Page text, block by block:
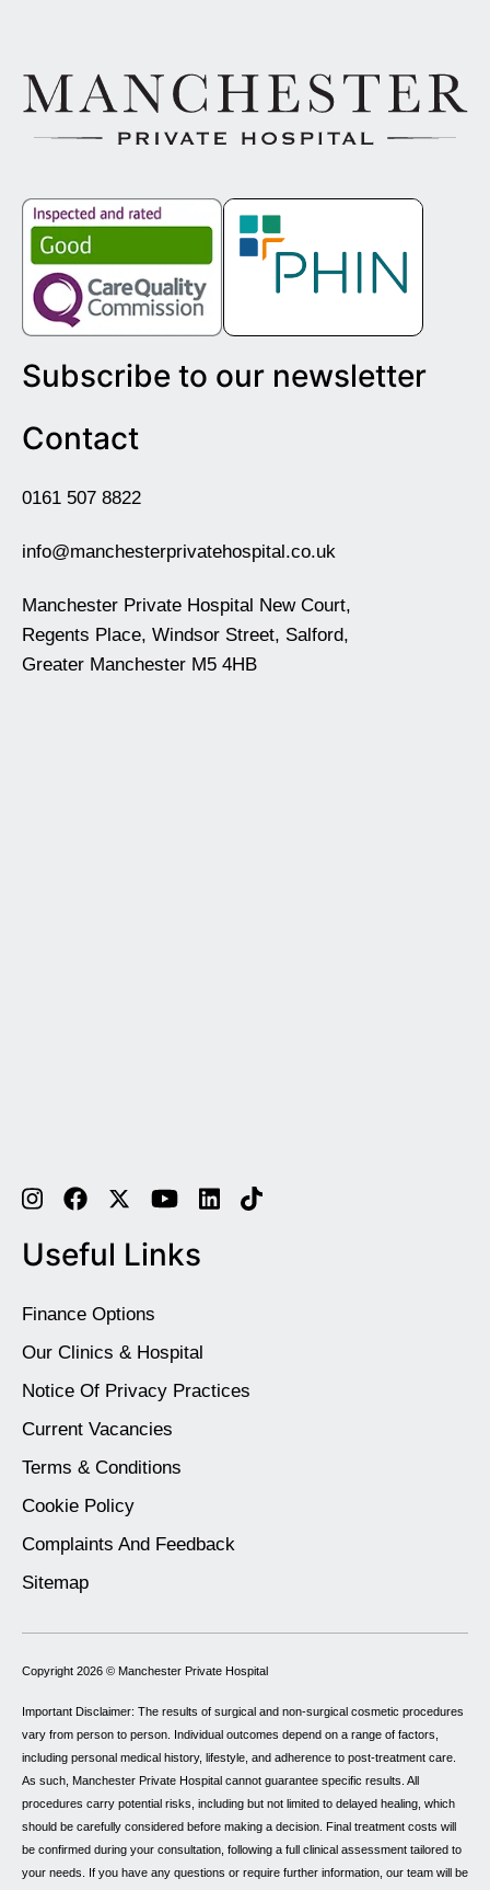
Subscribe to our newsletter
Contact
0161 507 8822
info@manchesterprivatehospital.co.uk
Manchester Private Hospital New Court,
Regents Place, Windsor Street, Salford,
Greater Manchester M5 4HB
Useful Links
Finance Options
Our Clinics & Hospital
Notice Of Privacy Practices
Current Vacancies
Terms & Conditions
Cookie Policy
Complaints And Feedback
Sitemap
Copyright 2026 © Manchester Private Hospital
Important Disclaimer: The results of surgical and non-surgical cosmetic procedures
vary from person to person. Individual outcomes depend on a range of factors,
including personal medical history, lifestyle, and adherence to post-treatment care.
As such, Manchester Private Hospital cannot guarantee specific results. All
procedures carry potential risks, including but not limited to delayed healing, which
should be carefully considered before making a decision. Final treatment costs will
be confirmed during your consultation, following a full clinical assessment tailored to
your needs. If you have any questions or require further information, our team will be